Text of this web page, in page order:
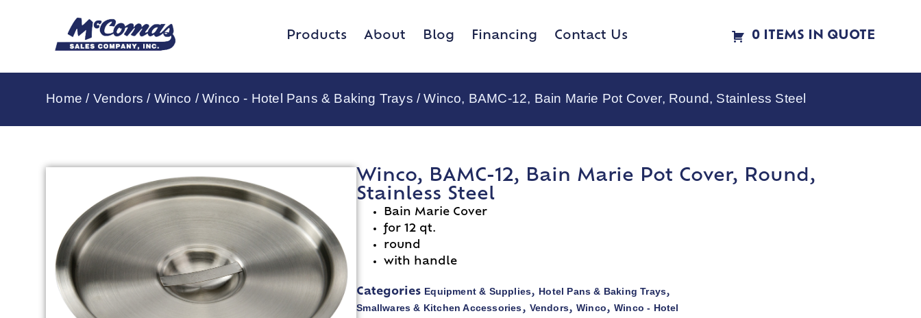
Products About Blog Financing Contact Us 0 ITEMS IN QUOTE
Home / Vendors / Winco /Winco - Hotel Pans & Baking Trays / Winco, BAMC-12, Bain Marie Pot Cover, Round, Stainless Steel
Winco, BAMC-12, Bain Marie Pot Cover, Round,
Stainless Steel
Bain Marie Cover
for 12 qt.
round
with handle
Categories Equipment & Supplies, Hotel Pans & Baking Trays,
Smallwares & Kitchen Accessories, Vendors,Winco,Winco - Hotel